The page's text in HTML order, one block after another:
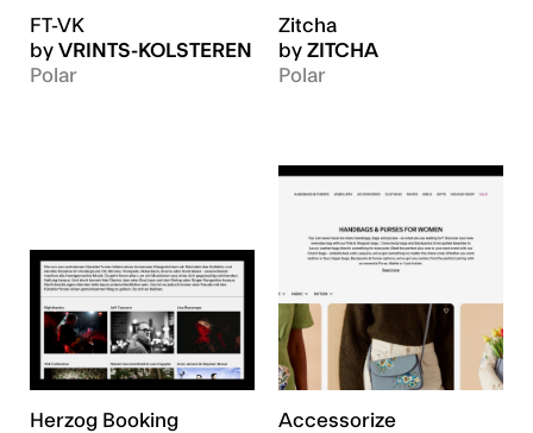
FT-VK
by VRINTS-KOLSTEREN
Polar
Zitcha
by ZITCHA
Polar
Herzog Booking Accessorize